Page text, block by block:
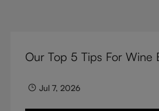
Our Top 5 Tips For Wine
Jul 7, 2026